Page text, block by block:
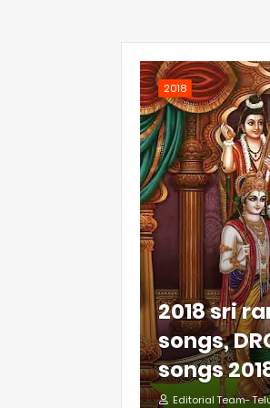
2018
2018 sri
songs,
songs
Editorial Team-